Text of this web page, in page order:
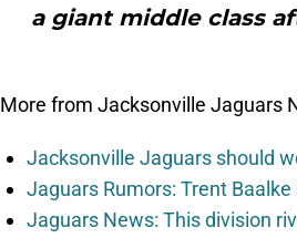
a giant middle class
More from Jacksonville Jaguars
Jacksonville Jaguars should
Jaguars Rumors: Trent
Jaguars News: This division